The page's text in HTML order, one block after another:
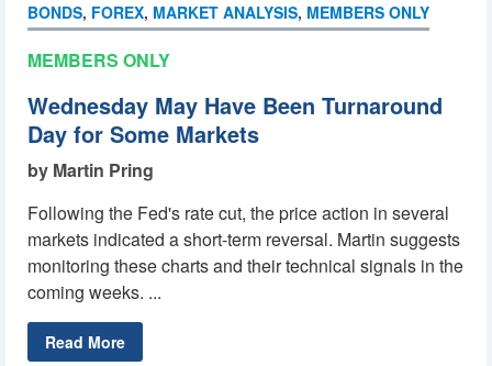
BONDS, FOREX, MARKET ANALYSIS, MEMBERS ONLY
MEMBERS ONLY
Wednesday May Have Been Turnaround
Day for Some Markets
by Martin Pring
Following the Fed's rate cut, the price action in several
markets indicated a short-term reversal. Martin suggests
monitoring these charts and their technical signals in the
coming weeks. ...
Read More